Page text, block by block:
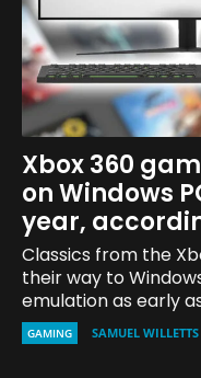
Xbox 360
on Windows
year,
Classics from the
their way to
emulation as early
GAMING SAMUEL WILLETTS